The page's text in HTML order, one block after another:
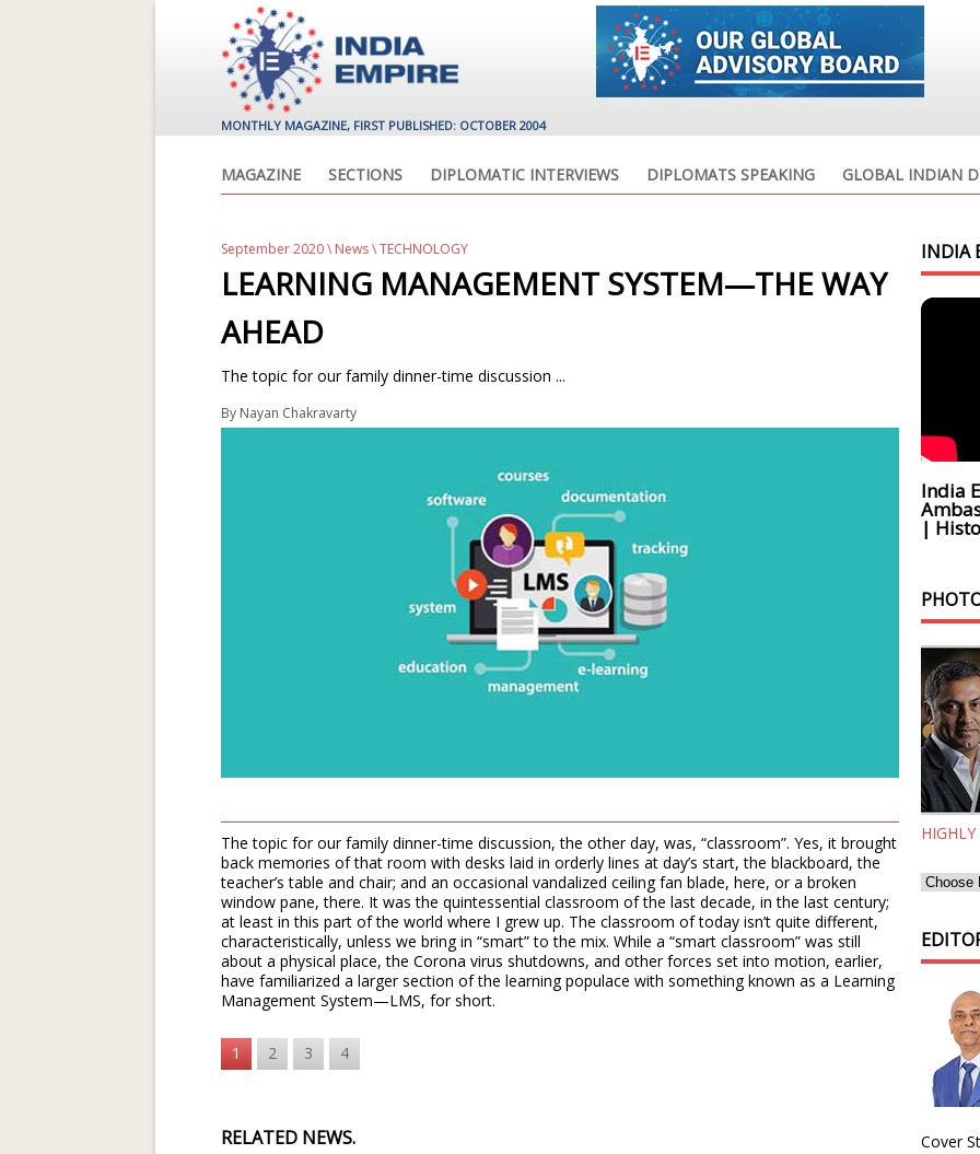
MONTHLY MAGAZINE, FIRST PUBLISHED: OCTOBER 2004
MAGAZINE SECTIONS DIPLOMATIC INTERVIEWS DIPLOMATS SPEAKING GLOBAL INDIAN
September 2020\ News\ TECHNOLOGY
LEARNING MANAGEMENT SYSTEM—THE WAY
AHEAD
The topic for our family dinner-time discussion ...
By Nayan Chakravarty
The topic for our family dinner-time discussion, the other day, was, “classroom”. Yes, it brought
back memories of that room with desks laid in orderly lines at day’s start, the blackboard, the
teacher’s table and chair; and an occasional vandalized ceiling fan blade, here, or a broken
window pane, there. It was the quintessential classroom of the last decade, in the last century;
at least in this part of the world where I grew up. The classroom of today isn’t quite different,
characteristically, unless we bring in “smart” to the mix. While a “smart classroom” was still
about a physical place, the Corona virus shutdowns, and other forces set into motion, earlier,
have familiarized a larger section of the learning populace with something known as a Learning
Management System—LMS, for short.
1 2 3 4
RELATED NEWS.
INDIA
India
|
Cover